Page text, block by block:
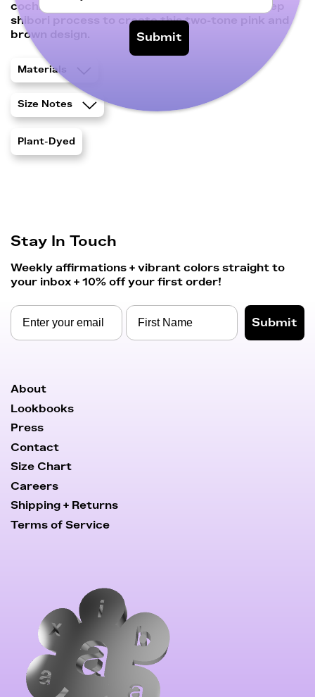
Submit
cochineal and mahogany in a layered multi-step
shibori process to create this two-tone pink and
brown design.
Materials
Size Notes
Plant-Dyed
Stay In Touch
Weekly affirmations + vibrant colors straight to
your inbox + 10% off your first order!
Submit
About
Lookbooks
Press
Contact
Size Chart
Careers
Shipping + Returns
Terms of Service